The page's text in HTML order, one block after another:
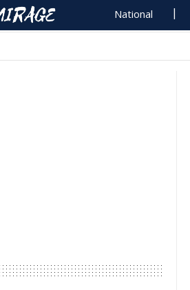
National